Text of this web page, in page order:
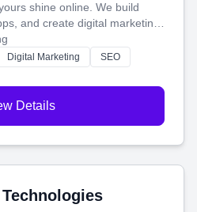
shine online. We build
and create digital marketing
and helps you make more
Digital Marketing
SEO
Details